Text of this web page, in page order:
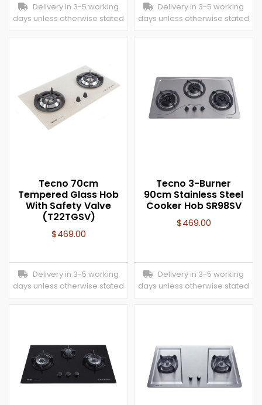
Delivery in 3-5 working
days unless otherwise stated
Delivery in 3-5 working
days unless otherwise stated
Tecno 70cm
Tempered Glass Hob
With Safety Valve
(T22TGSV)
$469.00
Delivery in 3-5 working
days unless otherwise stated
Tecno 3-Burner
90cm Stainless Steel
Cooker Hob SR98SV
$469.00
Delivery in 3-5 working
days unless otherwise stated